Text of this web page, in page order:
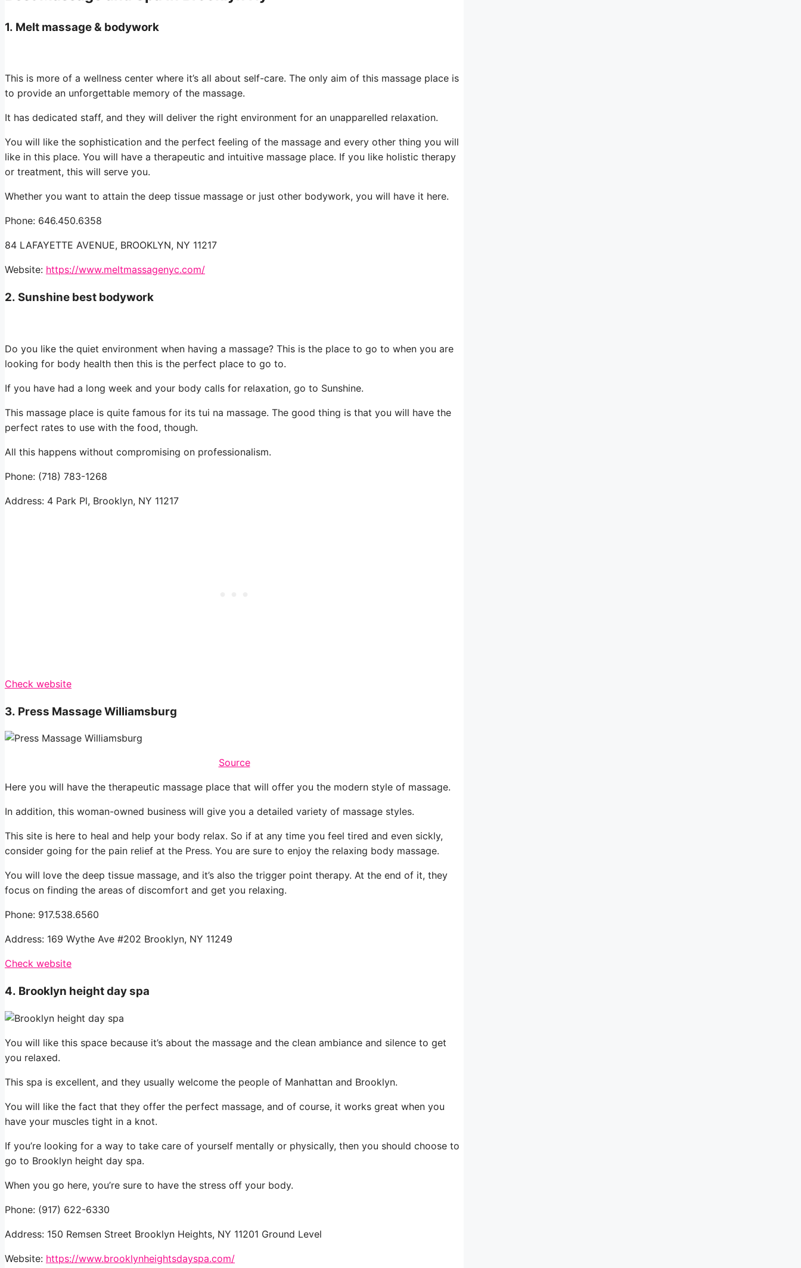
1. Melt massage & bodywork
This is more of a wellness center where it’s all about self-care. The only aim of this massage place is
to provide an unforgettable memory of the massage.
It has dedicated staff, and they will deliver the right environment for an unapparelled relaxation.
You will like the sophistication and the perfect feeling of the massage and every other thing you will
like in this place. You will have a therapeutic and intuitive massage place. If you like holistic therapy
or treatment, this will serve you.
Whether you want to attain the deep tissue massage or just other bodywork, you will have it here.
Phone: 646.450.6358
84 LAFAYETTE AVENUE, BROOKLYN, NY 11217
Website: https://www.meltmassagenyc.com/
2. Sunshine best bodywork
Do you like the quiet environment when having a massage? This is the place to go to when you are
looking for body health then this is the perfect place to go to.
If you have had a long week and your body calls for relaxation, go to Sunshine.
This massage place is quite famous for its tui na massage. The good thing is that you will have the
perfect rates to use with the food, though.
All this happens without compromising on professionalism.
Phone: (718) 783-1268
Address: 4 Park Pl, Brooklyn, NY 11217
Check website
3. Press Massage Williamsburg
Source
Here you will have the therapeutic massage place that will offer you the modern style of massage.
In addition, this woman-owned business will give you a detailed variety of massage styles.
This site is here to heal and help your body relax. So if at any time you feel tired and even sickly,
consider going for the pain relief at the Press. You are sure to enjoy the relaxing body massage.
You will love the deep tissue massage, and it’s also the trigger point therapy. At the end of it, they
focus on finding the areas of discomfort and get you relaxing.
Phone: 917.538.6560
Address: 169 Wythe Ave #202 Brooklyn, NY 11249
Check website
4. Brooklyn height day spa
You will like this space because it’s about the massage and the clean ambiance and silence to get
you relaxed.
This spa is excellent, and they usually welcome the people of Manhattan and Brooklyn.
You will like the fact that they offer the perfect massage, and of course, it works great when you
have your muscles tight in a knot.
If you’re looking for a way to take care of yourself mentally or physically, then you should choose to
go to Brooklyn height day spa.
When you go here, you’re sure to have the stress off your body.
Phone: (917) 622-6330
Address: 150 Remsen Street Brooklyn Heights, NY 11201 Ground Level
Website: https://www.brooklynheightsdayspa.com/